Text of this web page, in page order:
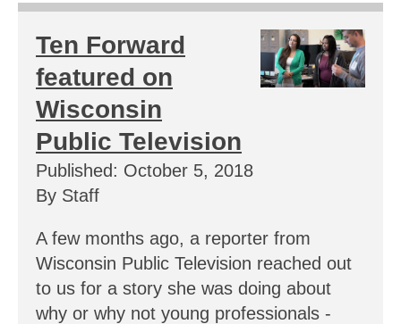
Ten Forward
featured on
Wisconsin
Public Television
Published: October 5, 2018
By Staff
A few months ago, a reporter from
Wisconsin Public Television reached out
to us for a story she was doing about
why or why not young professionals -